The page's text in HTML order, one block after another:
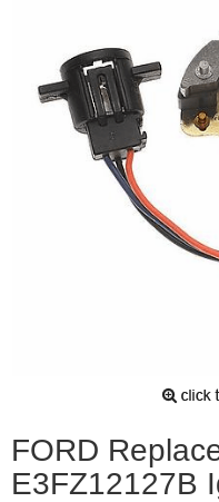
FORD
E3FZ12127B